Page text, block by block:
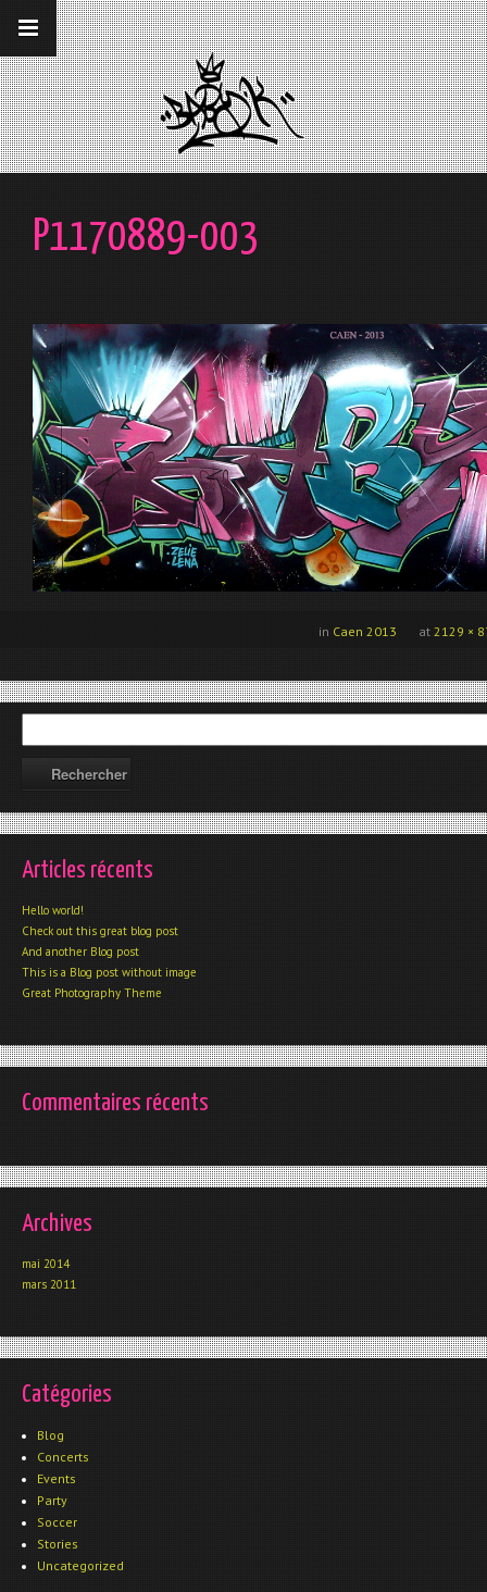
__gaTracker('require', 'displayfeatures');
__gaTracker('send','pageview');
P1170889-003
at 2129 ×
in Caen 2013
Articles récents
Hello world!
Check out this great blog post
And another Blog post
This is a Blog post without image
Great Photography Theme
Commentaires récents
Archives
mai 2014
mars 2011
Catégories
Blog
Concerts
Events
Party
Soccer
Stories
Uncategorized